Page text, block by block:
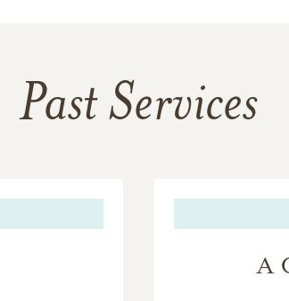
Past Services
A